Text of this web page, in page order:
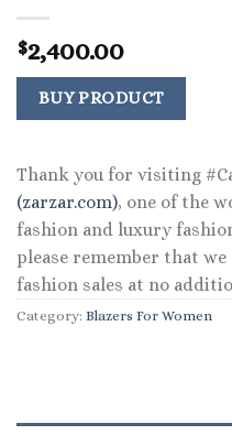
$2,400.00
BUY PRODUCT
Thank you for visiting
(zarzar.com), one of the
fashion and luxury
please remember that
fashion sales at no
Category: Blazers For Women